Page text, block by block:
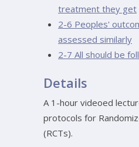
treatment they get
2-6 Peoples'
assessed similarly
2-7 All should be
Details
A 1-hour videoed
protocols for
(RCTs).